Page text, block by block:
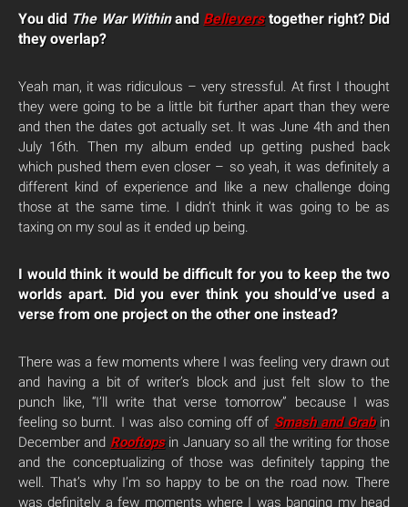
You did The War Withinand Believerstogether right? Did
they overlap?
Yeah man, it was ridiculous – very stressful. At first I thought
they were going to be a little bit further apart than they were
and then the dates got actually set. It was June 4th and then
July 16th. Then my album ended up getting pushed back
which pushed them even closer – so yeah, it was definitely a
different kind of experience and like a new challenge doing
those at the same time. I didn’t think it was going to be as
taxing on my soul as it ended up being.
I would think it would be difficult for you to keep the two
worlds apart. Did you ever think you should’ve used a
verse from one project on the other one instead?
There was a few moments where I was feeling very drawn out
and having a bit of writer’s block and just felt slow to the
punch like, “I’ll write that verse tomorrow” because I was
feeling so burnt. I was also coming off of Smash and Grabin
December and Rooftopsin January so all the writing for those
and the conceptualizing of those was definitely tapping the
well. That’s why I’m so happy to be on the road now. There
was definitely a few moments where I was banging my head